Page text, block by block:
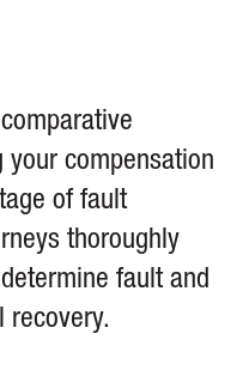
your compensation
of fault
thoroughly
fault and
recovery.